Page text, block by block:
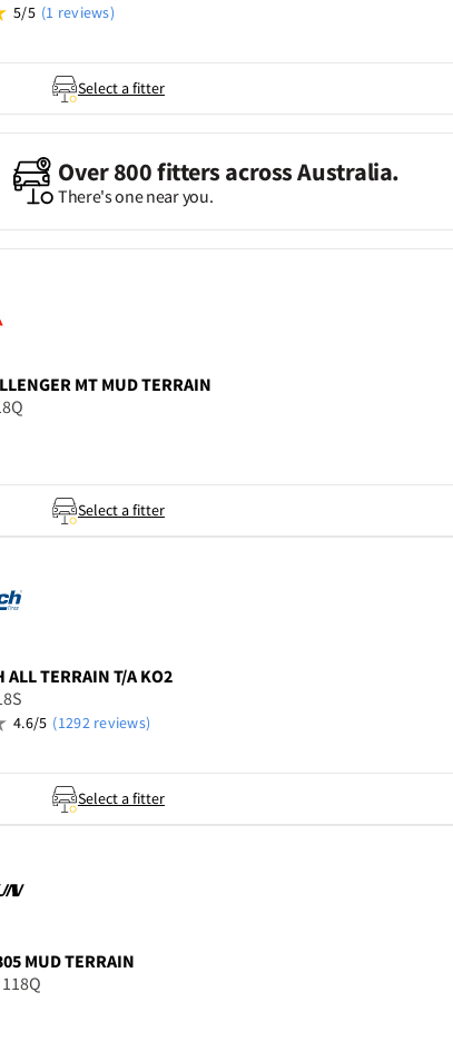
5/5 (1 reviews)
Select a fitter
Over 800 fitters across Australia.
There's one near you.
MT MUD TERRAIN
Select a fitter
ALL TERRAIN T/A KO2
4.6/5 (1292 reviews)
Select a fitter
MUD TERRAIN